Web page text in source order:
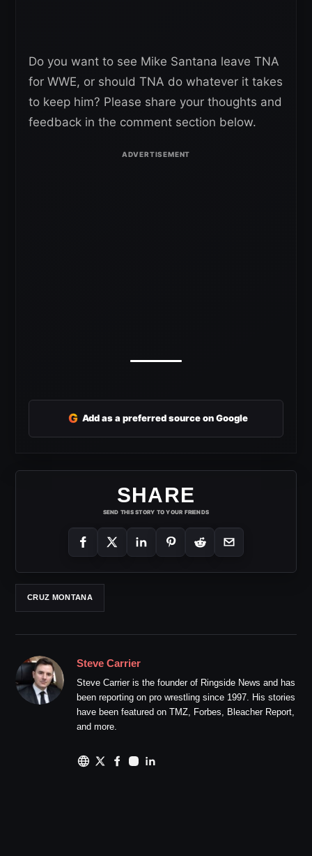
Do you want to see Mike Santana leave TNA
for WWE, or should TNA do whatever it takes
to keep him? Please share your thoughts and
feedback in the comment section below.
G Add as a preferred source on Google
SHARE
SEND THIS STORY TO YOUR FRIENDS
CRUZ MONTANA
Steve Carrier
Steve Carrier is the founder of Ringside News and has
been reporting on pro wrestling since 1997. His stories
have been featured on TMZ, Forbes, Bleacher Report,
and more.